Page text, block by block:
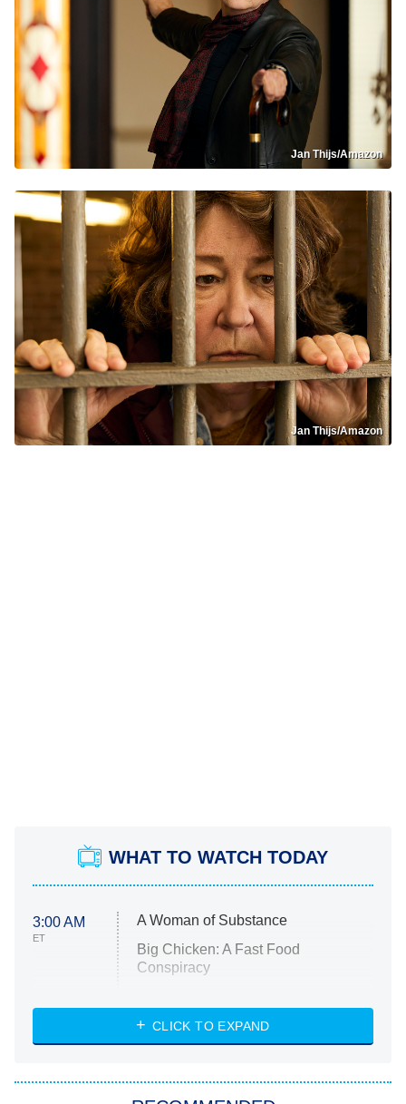
Jan Thijs/Amazon
Jan Thijs/Amazon
WHAT TO WATCH TODAY
3:00 AM
ET
A Woman of Substance
Big Chicken: A Fast Food
Conspiracy
Diarra From Detroit
Let's Marry Harry
CLICK TO EXPAND